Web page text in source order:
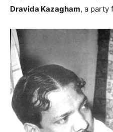
Dravida Kazagham, a party